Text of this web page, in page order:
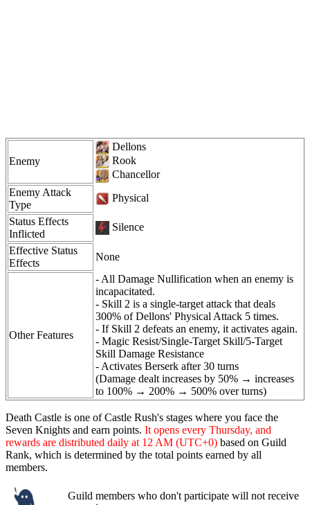
Enemy
Dellons
Rook
Chancellor
Enemy Attack
Type
Physical
Status Effects
Inflicted
Silence
Effective Status
Effects
None
Other Features
- All Damage Nullification when an enemy is
incapacitated.
- Skill 2 is a single-target attack that deals
300% of Dellons' Physical Attack 5 times.
- If Skill 2 defeats an enemy, it activates again.
- Magic Resist/Single-Target Skill/5-Target
Skill Damage Resistance
- Activates Berserk after 30 turns
(Damage dealt increases by 50% → increases
to 100% → 200% → 500% over turns)
Death Castle is one of Castle Rush's stages where you face the
Seven Knights and earn points. It opens every Thursday, and
rewards are distributed daily at 12 AM (UTC+0) based on Guild
Rank, which is determined by the total points earned by all
members.
Guild members who don't participate will not receive